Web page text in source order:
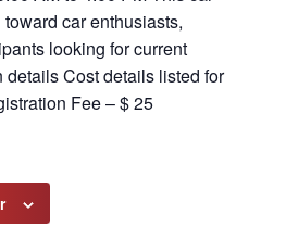
car enthusiasts,
looking for current
Cost details listed for
Fee – $ 25